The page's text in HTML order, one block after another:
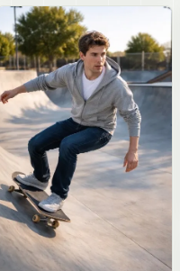
cinematic street editorial
style, intimate medium shot,
early 20s sexy Chinese
female idol with ultra-
realistic delicate refined
Chinese features, seductive
almond-shaped fox eyes
with natural double eyelids,
high nose bridge, small
sharp V-shaped jawline,
flawless porcelain skin with
cool ivory undertone and
visible specular highlights
from fluorescent light,
subtle skin texture and
micro pores, natural dewy